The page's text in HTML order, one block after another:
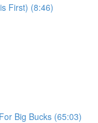
First) (8:46)
Big Bucks (65:03)